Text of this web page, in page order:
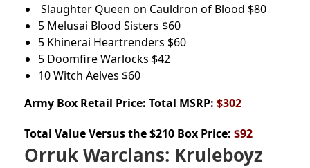
Slaughter Queen on Cauldron of Blood $80
5 Melusai Blood Sisters $60
5 Khinerai Heartrenders $60
5 Doomfire Warlocks $42
10 Witch Aelves $60
Army Box Retail Price: Total MSRP: $302
Total Value Versus the $210 Box Price: $92
Orruk Warclans: Kruleboyz